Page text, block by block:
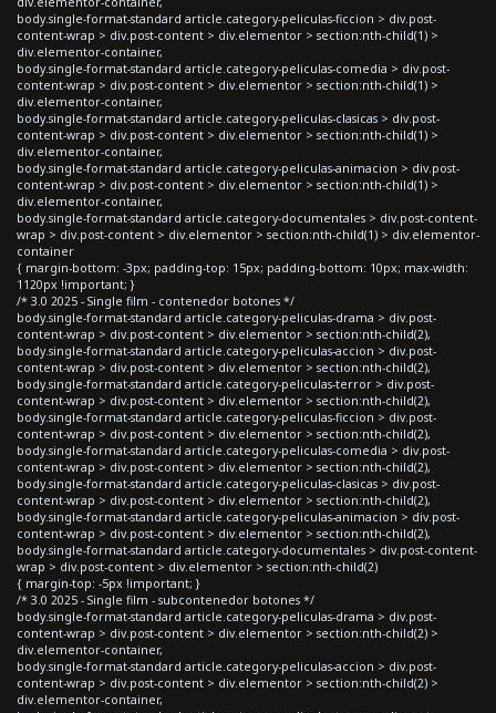
body.single-format-standard article.category-peliculas-ficcion > div.post-
content-wrap > div.post-content > div.elementor > section:nth-child(1) >
div.elementor-container,
body.single-format-standard article.category-peliculas-comedia > div.post-
content-wrap > div.post-content > div.elementor > section:nth-child(1) >
div.elementor-container,
body.single-format-standard article.category-peliculas-clasicas > div.post-
content-wrap > div.post-content > div.elementor > section:nth-child(1) >
div.elementor-container,
body.single-format-standard article.category-peliculas-animacion > div.post-
content-wrap > div.post-content > div.elementor > section:nth-child(1) >
div.elementor-container,
body.single-format-standard article.category-documentales > div.post-content-
wrap > div.post-content > div.elementor > section:nth-child(1) > div.elementor-
container
{ margin-bottom: -3px; padding-top: 15px; padding-bottom: 10px; max-width:
1120px !important; }
/* 3.0 2025 - Single film - contenedor botones */
body.single-format-standard article.category-peliculas-drama > div.post-
content-wrap > div.post-content > div.elementor > section:nth-child(2),
body.single-format-standard article.category-peliculas-accion > div.post-
content-wrap > div.post-content > div.elementor > section:nth-child(2),
body.single-format-standard article.category-peliculas-terror > div.post-
content-wrap > div.post-content > div.elementor > section:nth-child(2),
body.single-format-standard article.category-peliculas-ficcion > div.post-
content-wrap > div.post-content > div.elementor > section:nth-child(2),
body.single-format-standard article.category-peliculas-comedia > div.post-
content-wrap > div.post-content > div.elementor > section:nth-child(2),
body.single-format-standard article.category-peliculas-clasicas > div.post-
content-wrap > div.post-content > div.elementor > section:nth-child(2),
body.single-format-standard article.category-peliculas-animacion > div.post-
content-wrap > div.post-content > div.elementor > section:nth-child(2),
body.single-format-standard article.category-documentales > div.post-content-
wrap > div.post-content > div.elementor > section:nth-child(2)
{ margin-top: -5px !important; }
/* 3.0 2025 - Single film - subcontenedor botones */
body.single-format-standard article.category-peliculas-drama > div.post-
content-wrap > div.post-content > div.elementor > section:nth-child(2) >
div.elementor-container,
body.single-format-standard article.category-peliculas-accion > div.post-
content-wrap > div.post-content > div.elementor > section:nth-child(2) >
div.elementor-container,